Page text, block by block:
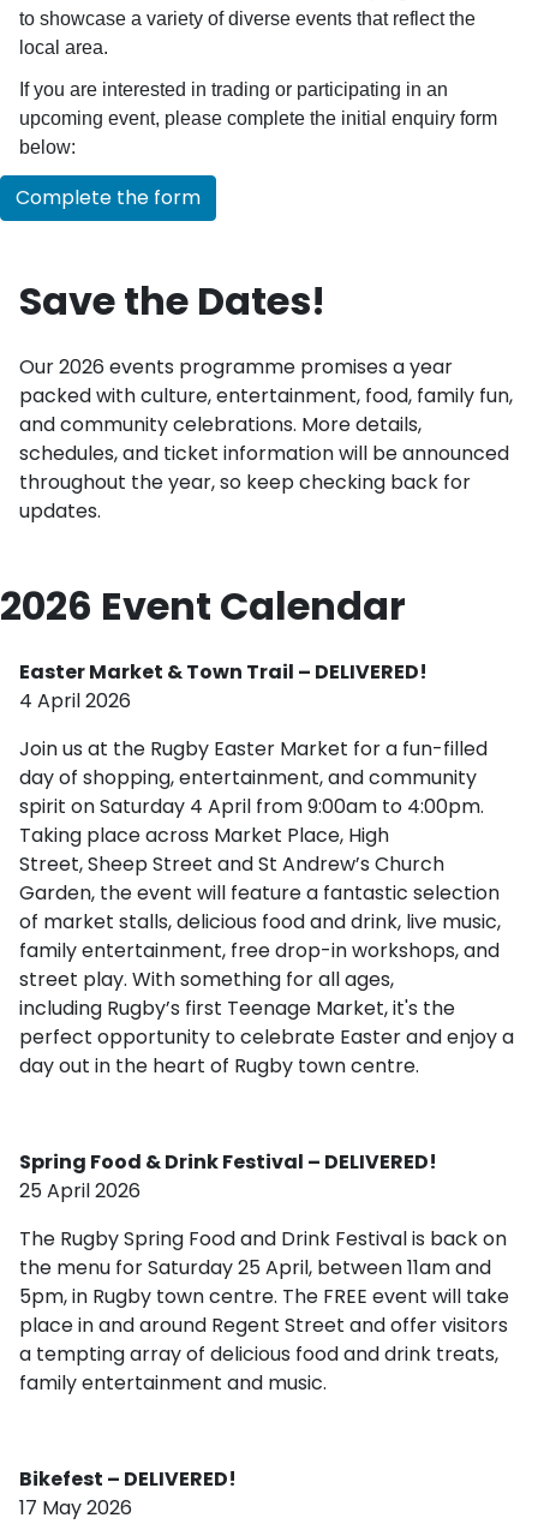
to showcase a variety of diverse events that reflect the
local area.
If you are interested in trading or participating in an
upcoming event, please complete the initial enquiry form
below:
Complete the form
Save the Dates!
Our 2026 events programme promises a year
packed with culture, entertainment, food, family fun,
and community celebrations. More details,
schedules, and ticket information will be announced
throughout the year, so keep checking back for
updates.
2026 Event Calendar
Easter Market & Town Trail – DELIVERED!
4 April 2026
Join us at the Rugby Easter Market for a fun-filled
day of shopping, entertainment, and community
spirit on Saturday 4 April from 9:00am to 4:00pm.
Taking place across Market Place, High
Street, Sheep Street and St Andrew’s Church
Garden, the event will feature a fantastic selection
of market stalls, delicious food and drink, live music,
family entertainment, free drop-in workshops, and
street play. With something for all ages,
including Rugby’s first Teenage Market, it's the
perfect opportunity to celebrate Easter and enjoy a
day out in the heart of Rugby town centre.
Spring Food & Drink Festival – DELIVERED!
25 April 2026
The Rugby Spring Food and Drink Festival is back on
the menu for Saturday 25 April, between 11am and
5pm, in Rugby town centre. The FREE event will take
place in and around Regent Street and offer visitors
a tempting array of delicious food and drink treats,
family entertainment and music.
Bikefest – DELIVERED!
17 May 2026